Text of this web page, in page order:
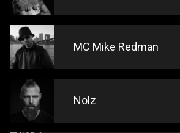
MC Mike Redman
Nolz